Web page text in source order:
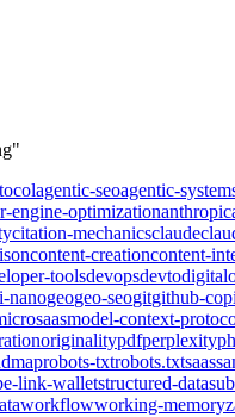
agentic-seoagentic-
engine-optimizationanthropic
citation-mechanicsclaude
content-creationcontent-
toolsdevopsdevto
nanogeogeo-seogitgithub-
model-context-
originalitypdfperplexity
robots-txtrobots.txtsaas
link-walletstructured-data
workflowworking-memory